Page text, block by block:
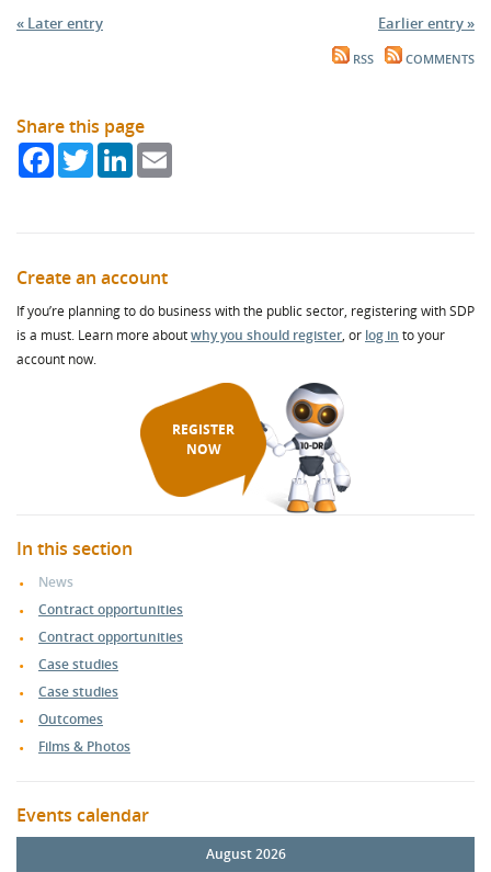
« Later entry Earlier entry »
RSS COMMENTS
Share this page
FacebookTwitterLinkedIn
Create an account
If you’re planning to do business with the public sector, registering with SDP
is a must. Learn more aboutwhy you should register, or log in to your
account now.
REGISTER
NOW
In this section
News
Contract opportunities
Contract opportunities
Case studies
Case studies
Outcomes
Films & Photos
Events calendar
August 2026